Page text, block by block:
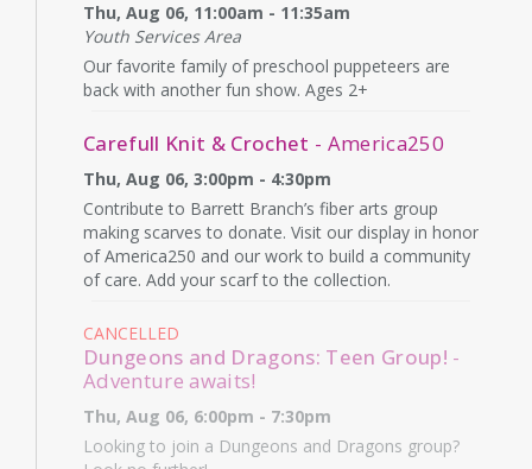
Thu, Aug 06, 11:00am - 11:35am
Youth Services Area
Our favorite family of preschool puppeteers are
back with another fun show. Ages 2+
Carefull Knit & Crochet - America250
Thu, Aug 06, 3:00pm - 4:30pm
Contribute to Barrett Branch’s fiber arts group
making scarves to donate. Visit our display in honor
of America250 and our work to build a community
of care. Add your scarf to the collection.
CANCELLED
Dungeons and Dragons: Teen Group! -
Adventure awaits!
Thu, Aug 06, 6:00pm - 7:30pm
Looking to join a Dungeons and Dragons group?